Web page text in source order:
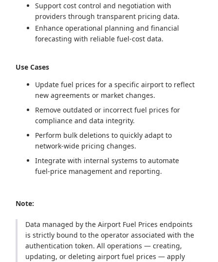
Support cost control and negotiation with
providers through transparent pricing data.
Enhance operational planning and financial
forecasting with reliable fuel‑cost data.
Use Cases
Update fuel prices for a specific airport to reflect
new agreements or market changes.
Remove outdated or incorrect fuel prices for
compliance and data integrity.
Perform bulk deletions to quickly adapt to
network‑wide pricing changes.
Integrate with internal systems to automate
fuel‑price management and reporting.
Note:
Data managed by the Airport Fuel Prices endpoints
is strictly bound to the operator associated with the
authentication token. All operations — creating,
updating, or deleting airport fuel prices — apply